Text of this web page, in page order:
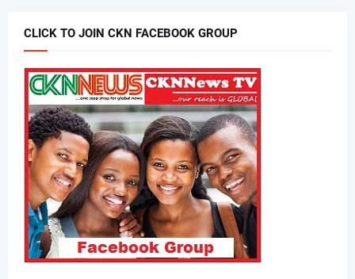
CLICK TO JOIN CKN FACEBOOK GROUP